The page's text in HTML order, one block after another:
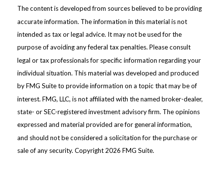
The content is developed from sources believed to be providing
accurate information. The information in this material is not
intended as tax or legal advice. It may not be used for the
purpose of avoiding any federal tax penalties. Please consult
legal or tax professionals for specific information regarding your
individual situation. This material was developed and produced
by FMG Suite to provide information on a topic that may be of
interest. FMG, LLC, is not affiliated with the named broker-dealer,
state- or SEC-registered investment advisory firm. The opinions
expressed and material provided are for general information,
and should not be considered a solicitation for the purchase or
sale of any security. Copyright 2026 FMG Suite.